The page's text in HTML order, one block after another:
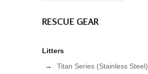
RESCUE GEAR
Litters
Titan Series (Stainless Steel)